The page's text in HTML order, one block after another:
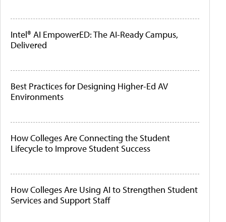
Intel® AI EmpowerED: The AI-Ready Campus,
Delivered
Best Practices for Designing Higher-Ed AV
Environments
How Colleges Are Connecting the Student
Lifecycle to Improve Student Success
How Colleges Are Using AI to Strengthen Student
Services and Support Staff